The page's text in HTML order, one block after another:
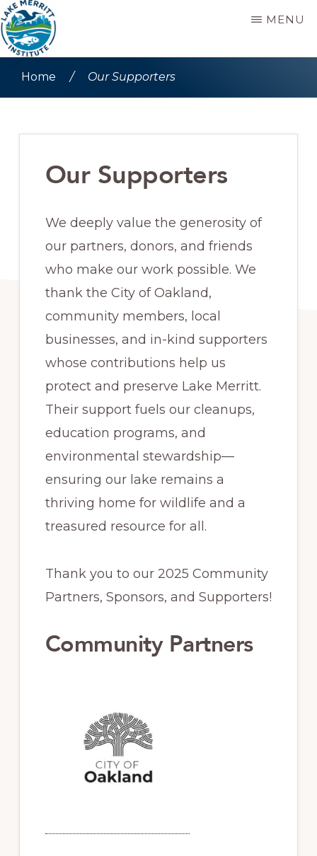
Skip
to
main
content
Skip
to
primary
sidebar
MERRITT
MENU
Home / Our Supporters
Our Supporters
We deeply value the generosity of
our partners, donors, and friends
who make our work possible. We
thank the City of Oakland,
community members, local
businesses, and in-kind supporters
whose contributions help us
protect and preserve Lake Merritt.
Their support fuels our cleanups,
education programs, and
environmental stewardship—
ensuring our lake remains a
thriving home for wildlife and a
treasured resource for all.
Thank you to our 2025 Community
Partners, Sponsors, and Supporters!
Community Partners